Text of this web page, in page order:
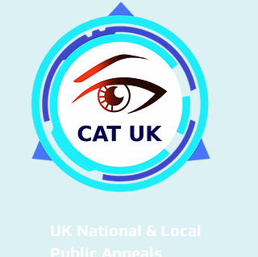
UK National & Local
Public Appeals